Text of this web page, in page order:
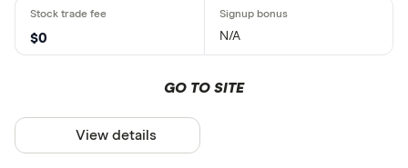
$0 N/A
GO TO SITE
View details